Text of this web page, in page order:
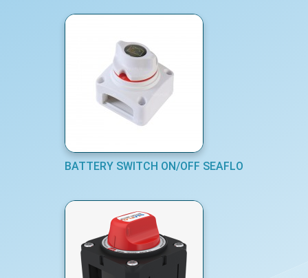
BATTERY SWITCH ON/OFF SEAFLO